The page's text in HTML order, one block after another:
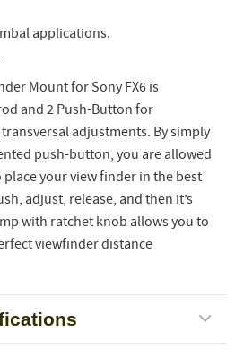
applications.
Mount for Sony FX6 is
and 2 Push-Button for
adjustments. By simply
push-button, you are allowed
your view finder in the best
adjust, release, and then it’s
with ratchet knob allows you to
viewfinder distance